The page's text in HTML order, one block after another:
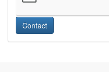
Contact